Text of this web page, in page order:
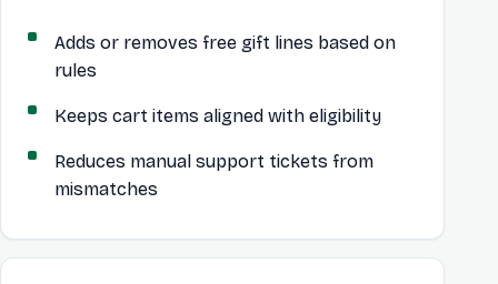
Adds or removes free gift lines based on
rules
Keeps cart items aligned with eligibility
Reduces manual support tickets from
mismatches